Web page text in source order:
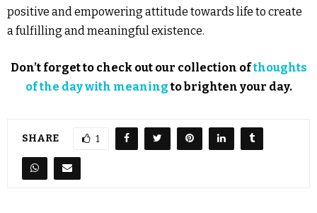
positive and empowering attitude towards life to create
a fulfilling and meaningful existence.
Don’t forget to check out our collection ofthoughts
of the day with meaningto brighten your day.
SHARE 1